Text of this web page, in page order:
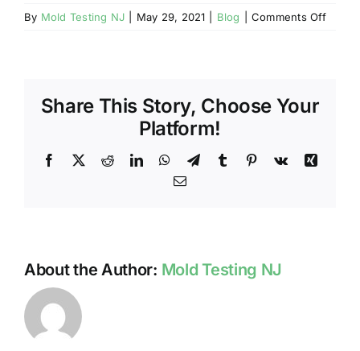
By Mold Testing NJ May 29, 2021 Blog Comments Offon
Share This Story, Choose Your
Platform!
Facebook
X RedditLinkedInWhatsApp
TelegramTumblr Pinterest
Vk
Xing
Email
About the Author: Mold Testing NJ